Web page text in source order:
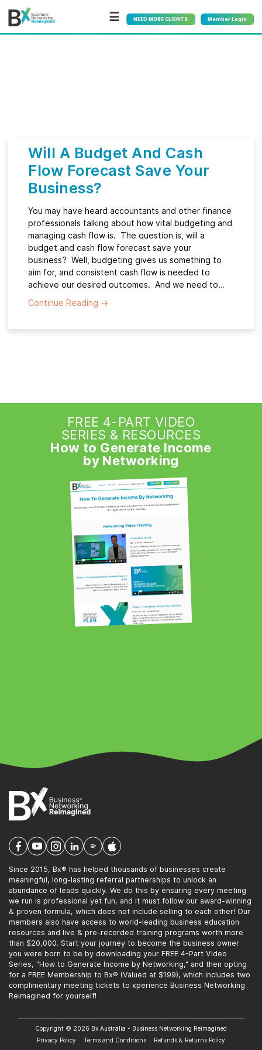
☰ NEED MORE CLIENTS Member Login
Will A Budget And Cash
Flow Forecast Save Your
Business?
You may have heard accountants and other finance
professionals talking about how vital budgeting and
managing cash flow is. The question is, will a
budget and cash flow forecast save your
business? Well, budgeting gives us something to
aim for, and consistent cash flow is needed to
achieve our desired outcomes. And we need to…
Continue Reading →
FREE 4-PART VIDEO
SERIES & RESOURCES
How to Generate Income
by Networking
Since 2015, Bx® has helped thousands of businesses create
meaningful, long-lasting referral partnerships to unlock an
abundance of leads quickly. We do this by ensuring every meeting
we run is professional yet fun, and it must follow our award-winning
& proven formula, which does not include selling to each other! Our
members also have access to world-leading business education
resources and live & pre-recorded training programs worth more
than $20,000. Start your journey to become the business owner
you were born to be by downloading your FREE 4-Part Video
Series, "How to Generate Income by Networking," and then opting
for a FREE Membership to Bx® (Valued at $199), which includes two
complimentary meeting tickets to xperience Business Networking
Reimagined for yourself!
Copyright © 2026 Bx Australia - Business Networking Reimagined
Privacy Policy
Terms and Conditions Refunds & Returns Policy